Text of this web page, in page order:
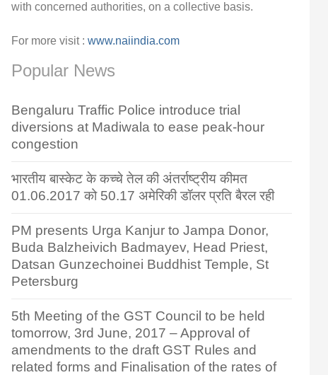
with concerned authorities, on a collective basis.
For more visit : www.naiindia.com
Popular News
Bengaluru Traffic Police introduce trial
diversions at Madiwala to ease peak-hour
congestion
भारतीय बास्केट के कच्चे तेल की अंतर्राष्ट्रीय कीमत
01.06.2017 को 50.17 अमेरिकी डॉलर प्रति बैरल रही
PM presents Urga Kanjur to Jampa Donor,
Buda Balzheivich Badmayev, Head Priest,
Datsan Gunzechoinei Buddhist Temple, St
Petersburg
5th Meeting of the GST Council to be held
tomorrow, 3rd June, 2017 – Approval of
amendments to the draft GST Rules and
related forms and Finalisation of the rates of